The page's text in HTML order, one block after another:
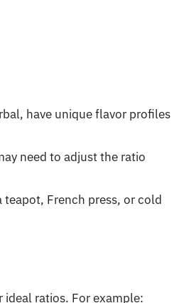
have unique flavor profiles
need to adjust the ratio
teapot, French press, or cold
ratios. For example: